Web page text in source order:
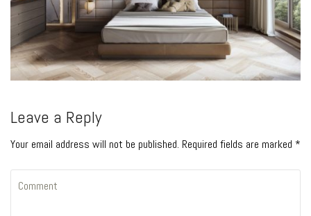
Leave a Reply
Your email address will not be published. Required fields are marked *